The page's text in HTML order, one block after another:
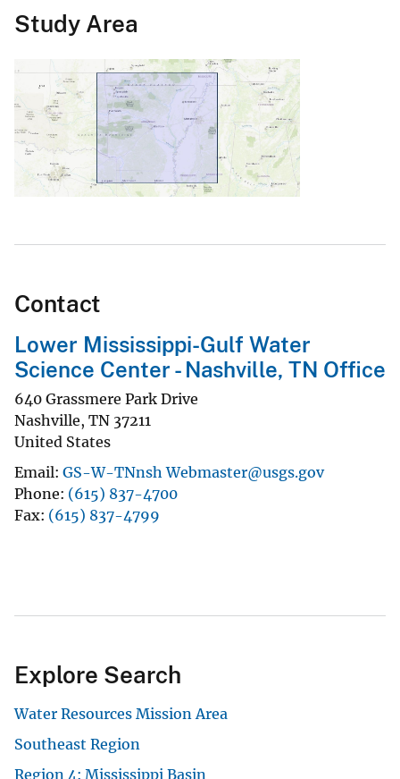
Study Area
Contact
Lower Mississippi-Gulf Water
Science Center - Nashville, TN Office
640 Grassmere Park Drive
Nashville, TN 37211
United States
Email GS-W-TNnsh Webmaster@usgs.gov
Phone (615) 837-4700
Fax (615) 837-4799
Explore Search
Water Resources Mission Area
Southeast Region
Region 4: Mississippi Basin